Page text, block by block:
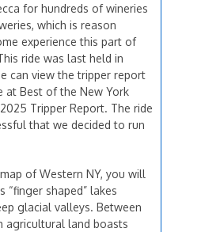
for hundreds of wineries
which is reason
experience this part of
ride was last held in
can view the tripper report
at Best of the New York
Tripper Report. The ride
that we decided to run
of Western NY, you will
“finger shaped” lakes
glacial valleys. Between
agricultural land boasts